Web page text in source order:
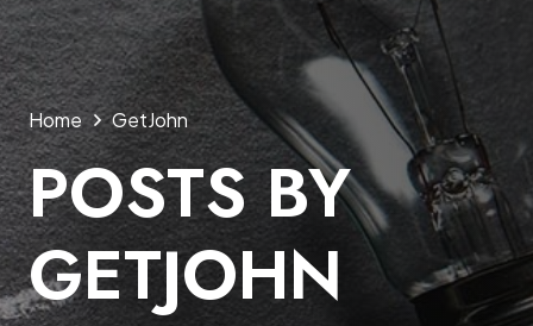
Home GetJohn
POSTS BY
GETJOHN